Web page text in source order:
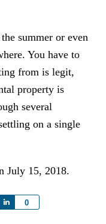
summer or even
You have to
from is legit,
property is
several
on a single
July 15, 2018.
0
Share